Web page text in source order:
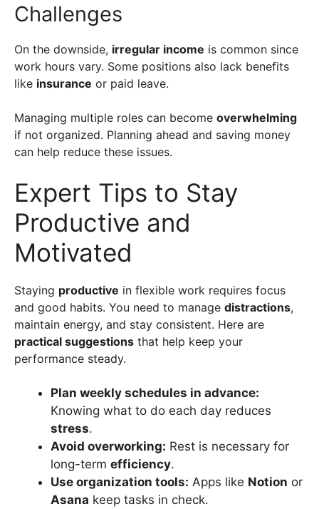
Challenges
On the downside, irregular income is common since
work hours vary. Some positions also lack benefits
like insurance or paid leave.
Managing multiple roles can become overwhelming
if not organized. Planning ahead and saving money
can help reduce these issues.
Expert Tips to Stay
Productive and
Motivated
Staying productive in flexible work requires focus
and good habits. You need to manage distractions,
maintain energy, and stay consistent. Here are
practical suggestions that help keep your
performance steady.
Plan weekly schedules in advance:
Knowing what to do each day reduces
stress.
Avoid overworking: Rest is necessary for
long-term efficiency.
Use organization tools: Apps like Notion or
Asana keep tasks in check.